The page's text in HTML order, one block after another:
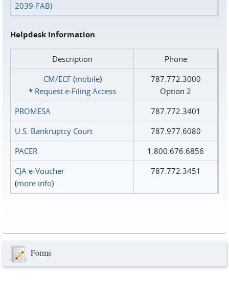
2039-FAB)
Helpdesk Information
Description
Phone
CM/ECF(mobile)
* Request e‑Filing Access
787.772.3000
Option 2
PROMESA
787.772.3401
U.S. Bankruptcy Court
787.977.6080
PACER
1.800.676.6856
CJA e-Voucher
(more info)
787.772.3451
Forms